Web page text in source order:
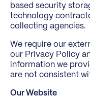
based security
technology
collecting agencies.
We require our
our Privacy Policy
information we
are not consistent
Our Website